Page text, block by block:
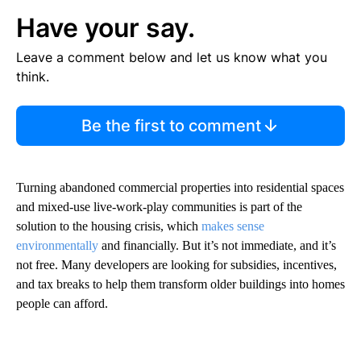
Have your say.
Leave a comment below and let us know what you
think.
Be the first to comment
Turning abandoned commercial properties into residential spaces
and mixed-use live-work-play communities is part of the
solution to the housing crisis, which makes sense
environmentally and financially. But it’s not immediate, and it’s
not free. Many developers are looking for subsidies, incentives,
and tax breaks to help them transform older buildings into homes
people can afford.